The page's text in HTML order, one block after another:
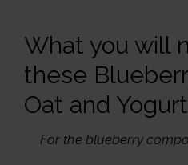
What you will
these
Oat and
For the blueberry